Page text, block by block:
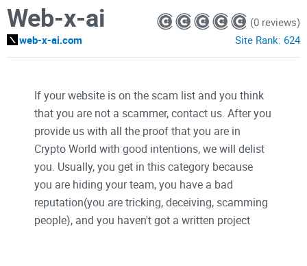
Web-x-ai
web-x-ai.com
(0 reviews)
Site Rank: 624
If your website is on the scam list and you think
that you are not a scammer, contact us. After you
provide us with all the proof that you are in
Crypto World with good intentions, we will delist
you. Usually, you get in this category because
you are hiding your team, you have a bad
reputation(you are tricking, deceiving, scamming
people), and you haven't got a written project